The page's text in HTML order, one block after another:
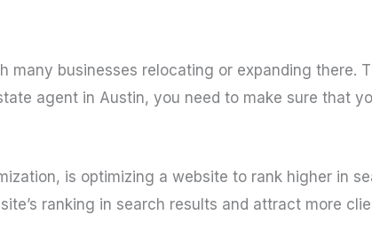
many businesses relocating or expanding there.
agent in Austin, you need to make sure that
is optimizing a website to rank higher in
ranking in search results and attract more